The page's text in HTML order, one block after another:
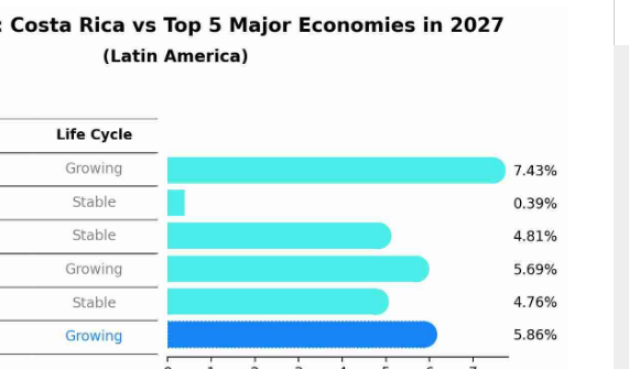
BUSINESS STANDARD
Featuring strategic evaluations of Advanced
Driver Assistance Systems (ADAS) and AI road
READ COVERAGE →
Spotlighting core commercial metrics
from unmanned aerial vehicles
consumer durables.
READ COVERAGE →